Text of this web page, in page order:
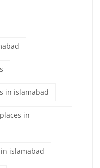
in islamabad
in
islamabad